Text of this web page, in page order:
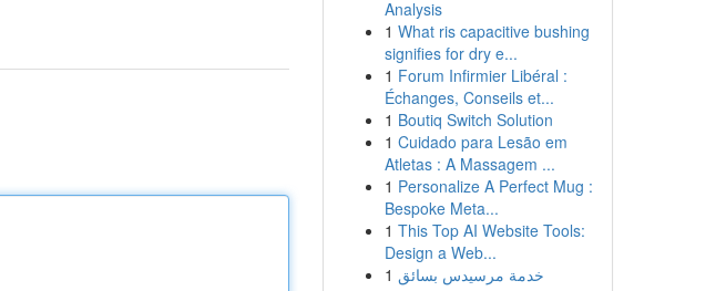
Analysis
1 What ris capacitive bushing
signifies for dry e...
1 Forum Infirmier Libéral :
Échanges, Conseils et...
1 Boutiq Switch Solution
1 Cuidado para Lesão em
Atletas : A Massagem ...
1 Personalize A Perfect Mug :
Bespoke Meta...
1 This Top AI Website Tools:
Design a Web...
1 خدمة مرسيدس بسائق